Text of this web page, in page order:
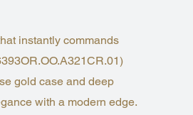
instantly commands
gold case and deep
with a modern edge.